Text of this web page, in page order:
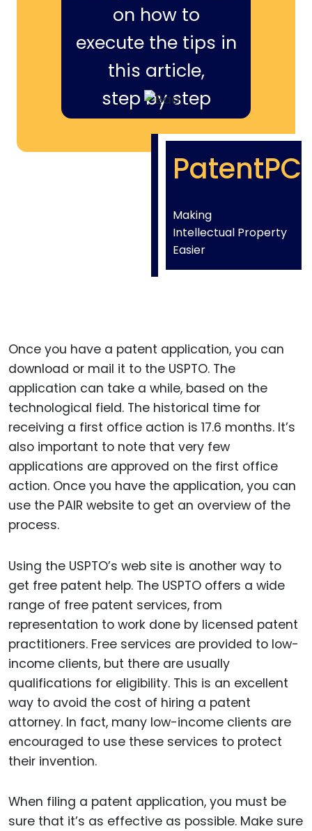
on how to
execute the tips in
this article,
step by step
PatentPC
Making
Intellectual Property
Easier
Once you have a patent application, you can
download or mail it to the USPTO. The
application can take a while, based on the
technological field. The historical time for
receiving a first office action is 17.6 months. It’s
also important to note that very few
applications are approved on the first office
action. Once you have the application, you can
use the PAIR website to get an overview of the
process.
Using the USPTO’s web site is another way to
get free patent help. The USPTO offers a wide
range of free patent services, from
representation to work done by licensed patent
practitioners. Free services are provided to low-
income clients, but there are usually
qualifications for eligibility. This is an excellent
way to avoid the cost of hiring a patent
attorney. In fact, many low-income clients are
encouraged to use these services to protect
their invention.
When filing a patent application, you must be
sure that it’s as effective as possible. Make sure